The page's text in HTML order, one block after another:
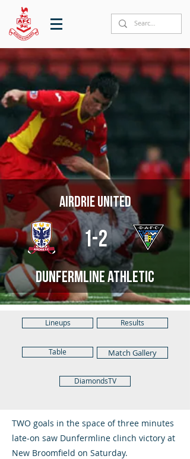
Airdrie United
1-2
Dunfermline Athletic
Lineups Results
Table Match Gallery
DiamondsTV
TWO goals in the space of three minutes
late-on saw Dunfermline clinch victory at
New Broomfield on Saturday.